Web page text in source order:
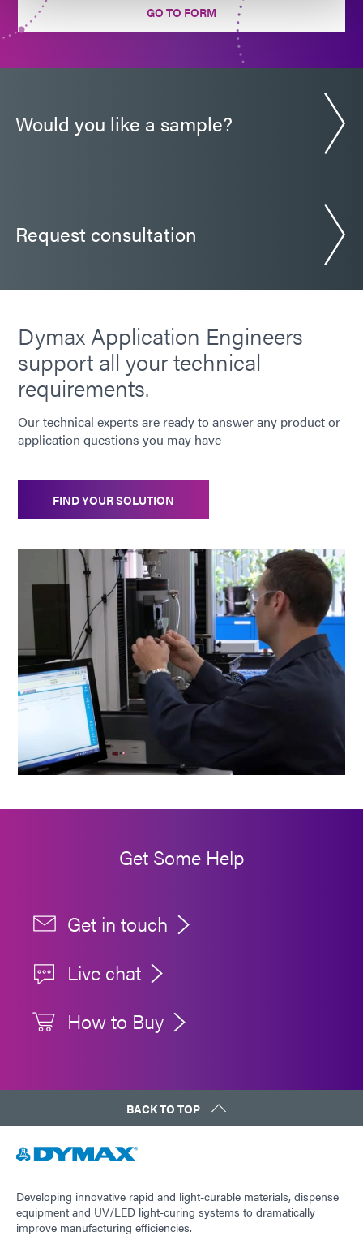
Guide: Electronics Assembly (Europe|EN)
Guide: Electronics Assembly (Americas|ES)
GO TO FORM
Would you like a sample?
Request consultation
Dymax Application Engineers
support all your technical
requirements.
Our technical experts are ready to answer any product or
application questions you may have
FIND YOUR SOLUTION
Get Some Help
Get in touch
Live chat
How to Buy
BACK TO TOP
Developing innovative rapid and light-curable materials, dispense
equipment and UV/LED light-curing systems to dramatically
improve manufacturing efficiencies.